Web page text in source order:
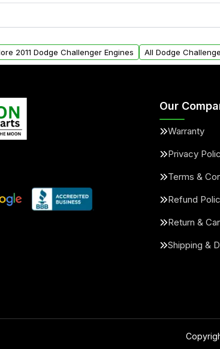
an email. In this email, you will find a
form to claim your vehicle parts warranty.
2011 Dodge Challenger Engines All Dodge
Our
Warranty
Privacy
Terms &
Refund
Return &
Shipping &